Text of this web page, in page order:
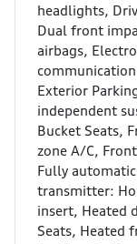
headlights,
Dual front
airbags,
Exterior
independent
Bucket Seats,
zone A/C,
Fully
transmitter:
insert, Heated
Seats, Heated